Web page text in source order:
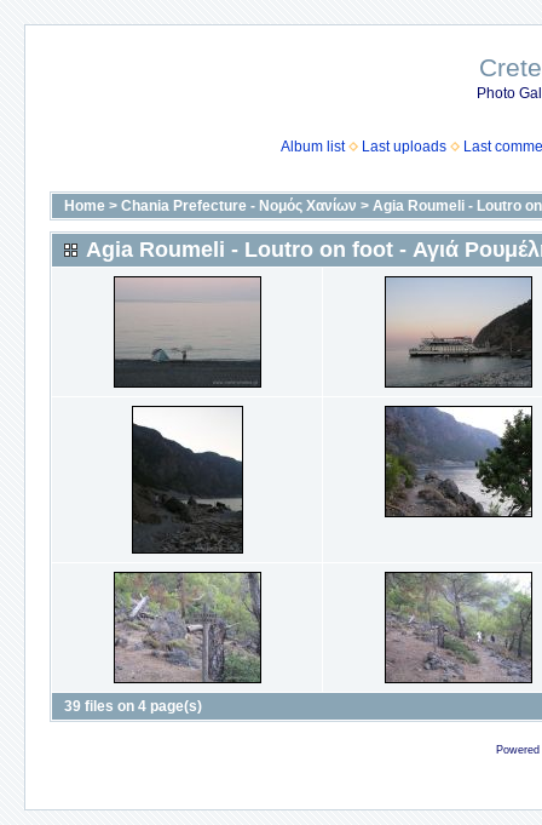
Photo
Album list Last uploads Last
Home > Chania Prefecture - Νομός Χανίων > Agia Roumeli - Loutro on
Agia Roumeli - Loutro on foot - Αγιά
39 files on 4 page(s)